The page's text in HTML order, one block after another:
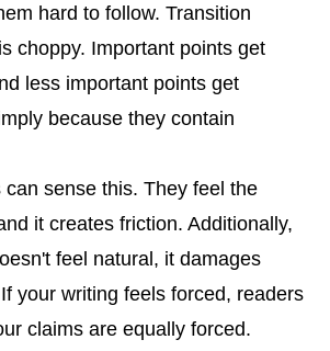
hard to follow. Transition
choppy. Important points get
less important points get
because they contain
can sense this. They feel the
it creates friction. Additionally,
feel natural, it damages
your writing feels forced, readers
claims are equally forced.